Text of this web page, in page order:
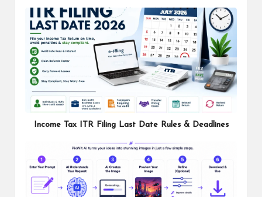
Income Tax ITR Filing Last Date Rules & Deadlines